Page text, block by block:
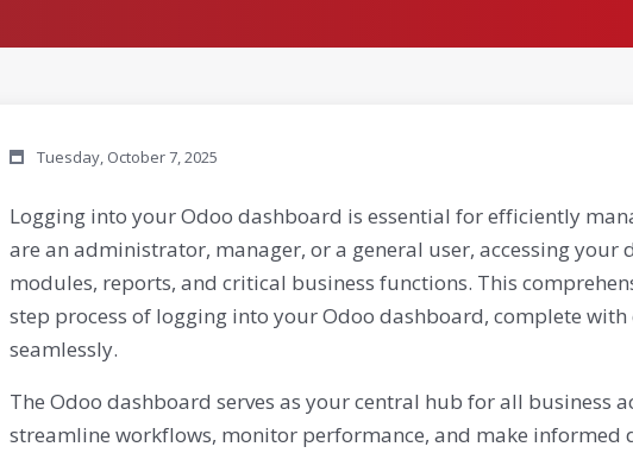
Tuesday, October 7, 2025
Logging into your Odoo dashboard is essential for efficiently
are an administrator, manager, or a general user, accessing
modules, reports, and critical business functions. This
step process of logging into your Odoo dashboard, complete
seamlessly.
The Odoo dashboard serves as your central hub for all business
streamline workflows, monitor performance, and make informed